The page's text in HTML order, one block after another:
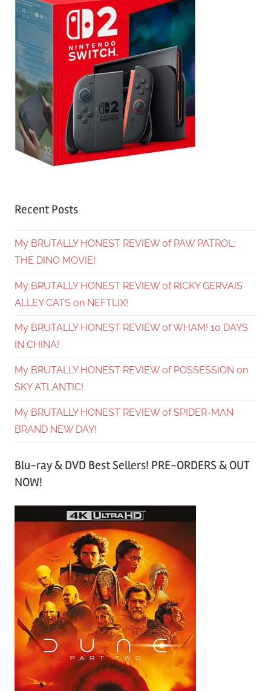
Recent Posts
My BRUTALLY HONEST REVIEW of PAW PATROL:
THE DINO MOVIE!
My BRUTALLY HONEST REVIEW of RICKY GERVAIS’
ALLEY CATS on NEFTLIX!
My BRUTALLY HONEST REVIEW of WHAM! 10 DAYS
IN CHINA!
My BRUTALLY HONEST REVIEW of POSSESSION on
SKY ATLANTIC!
My BRUTALLY HONEST REVIEW of SPIDER-MAN
BRAND NEW DAY!
Blu-ray & DVD Best Sellers! PRE-ORDERS & OUT
NOW!